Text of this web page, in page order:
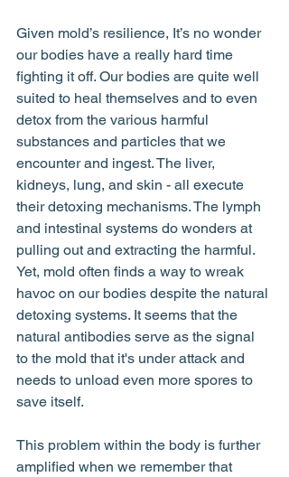
Given mold’s resilience, It’s no wonder
our bodies have a really hard time
fighting it off. Our bodies are quite well
suited to heal themselves and to even
detox from the various harmful
substances and particles that we
encounter and ingest. The liver,
kidneys, lung, and skin - all execute
their detoxing mechanisms. The lymph
and intestinal systems do wonders at
pulling out and extracting the harmful.
Yet, mold often finds a way to wreak
havoc on our bodies despite the natural
detoxing systems. It seems that the
natural antibodies serve as the signal
to the mold that it's under attack and
needs to unload even more spores to
save itself.
This problem within the body is further
amplified when we remember that